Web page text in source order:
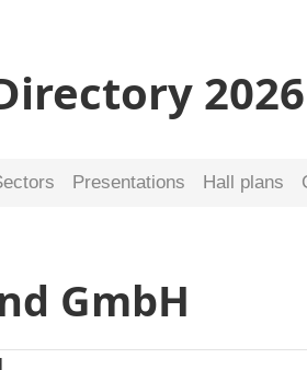
2026
Presentations Hall plans
GmbH